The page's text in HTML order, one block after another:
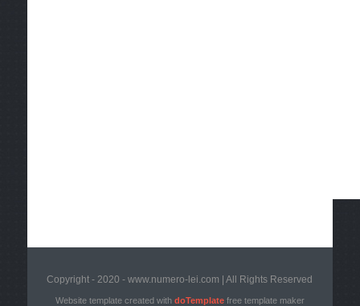
Copyright - 2020 - www.numero-lei.com | All Rights Reserved
Website template created with doTemplatefree template maker